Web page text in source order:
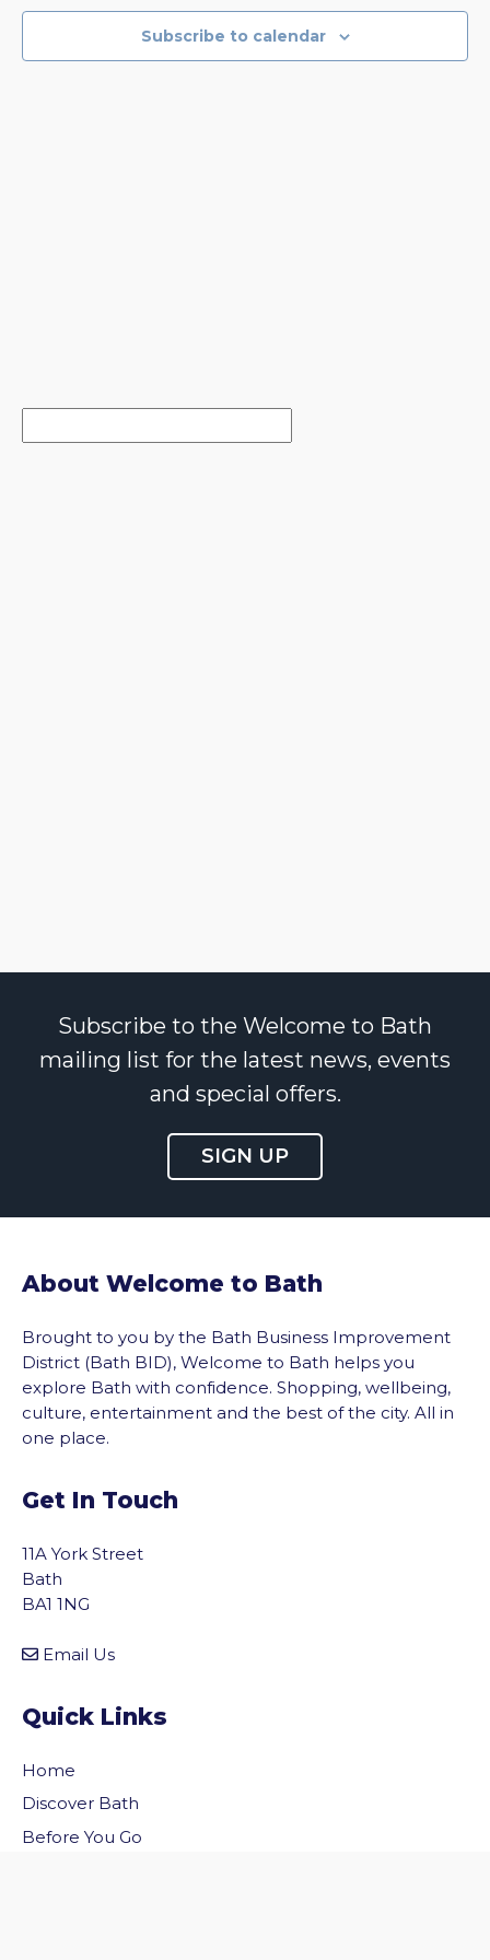
Subscribe to calendar
Subscribe to the Welcome to Bath
mailing list for the latest news, events
and special offers.
SIGN UP
About Welcome to Bath
Brought to you by the Bath Business Improvement
District (Bath BID), Welcome to Bath helps you
explore Bath with confidence. Shopping, wellbeing,
culture, entertainment and the best of the city. All in
one place.
Get In Touch
11A York Street
Bath
BA1 1NG
Email Us
Quick Links
Home
Discover Bath
Before You Go
to the top of the page